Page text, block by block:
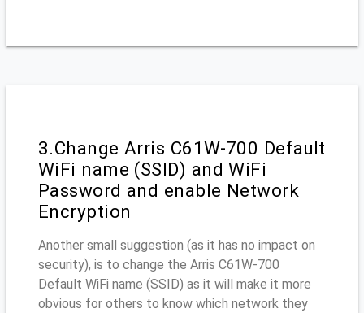
3.Change Arris C61W-700 Default
WiFi name (SSID) and WiFi
Password and enable Network
Encryption
Another small suggestion (as it has no impact on
security), is to change the Arris C61W-700
Default WiFi name (SSID) as it will make it more
obvious for others to know which network they